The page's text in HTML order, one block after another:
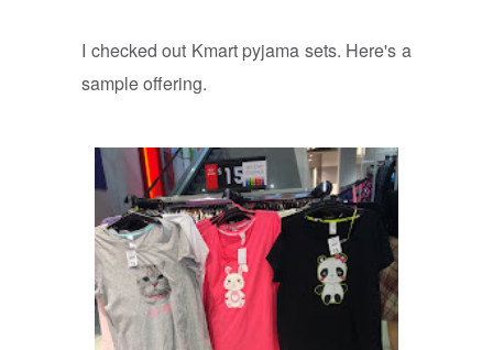
I checked out Kmart pyjama sets. Here's a
sample offering.